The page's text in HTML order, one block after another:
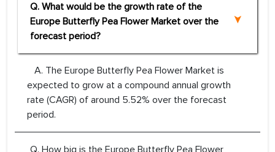
Q. What would be the growth rate of the
Europe Butterfly Pea Flower Market over the
forecast period?
A. The Europe Butterfly Pea Flower Market is
expected to grow at a compound annual growth
rate (CAGR) of around 5.52% over the forecast
period.